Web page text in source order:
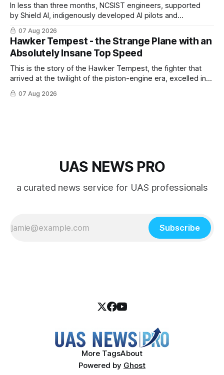
In less than three months, NCSIST engineers, supported
by Shield AI, indigenously developed AI pilots and
implemented them onto three Mighty Hornet III UAVs
07 Aug 2026
Hawker Tempest - the Strange Plane with an
Absolutely Insane Top Speed
This is the story of the Hawker Tempest, the fighter that
arrived at the twilight of the piston-engine era, excelled in
nearly every role it was given, and was ultimately
overshadowed by the jet age that followed.
07 Aug 2026
UAS NEWS PRO
a curated news service for UAS professionals
Subscribe
More TagsAbout
Powered by Ghost